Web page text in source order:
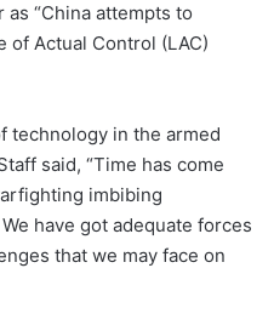
as “China attempts to
of Actual Control (LAC)
technology in the armed
said, “Time has come
imbibing
have got adequate forces
that we may face on